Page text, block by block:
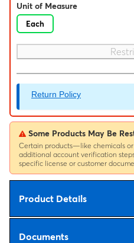
Unit of Measure
Each
Return Policy
Some Products May Be
Certain products—like chemicals
additional account verification
specific license or customer
Product Details
Documents